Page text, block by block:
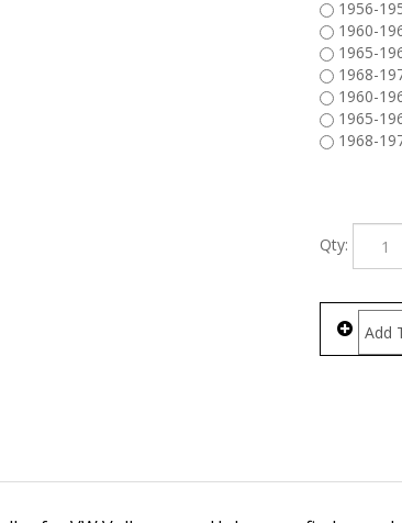
1956-
1960-
1965-
1968-
1960-
1965-
1968-
Qty: